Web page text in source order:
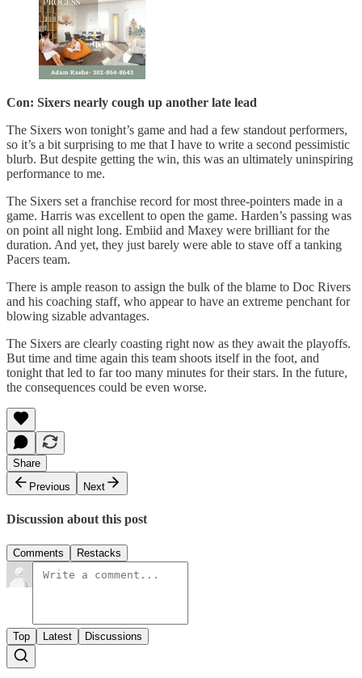
Con: Sixers nearly cough up another late lead
The Sixers won tonight’s game and had a few standout performers,
so it’s a bit surprising to me that I have to write a second pessimistic
blurb. But despite getting the win, this was an ultimately uninspiring
performance to me.
The Sixers set a franchise record for most three-pointers made in a
game. Harris was excellent to open the game. Harden’s passing was
on point all night long. Embiid and Maxey were brilliant for the
duration. And yet, they just barely were able to stave off a tanking
Pacers team.
There is ample reason to assign the bulk of the blame to Doc Rivers
and his coaching staff, who appear to have an extreme penchant for
blowing sizable advantages.
The Sixers are clearly coasting right now as they await the playoffs.
But time and time again this team shoots itself in the foot, and
tonight that led to far too many minutes for their stars. In the future,
the consequences could be even worse.
Share
Previous
Next
Discussion about this post
Comments Restacks
Top Latest Discussions